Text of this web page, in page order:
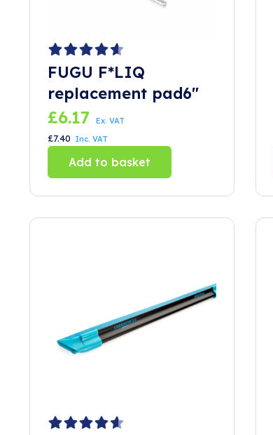
FUGU F*LIQ
replacement pad6″
£6.17 Ex. VAT
£7.40 Inc. VAT
Add to basket